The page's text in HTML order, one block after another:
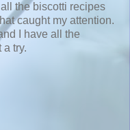
the biscotti recipes
caught my attention.
I have all the
a try.